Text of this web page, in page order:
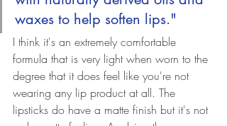
waxes to help soften lips."
I think it's an extremely comfortable
formula that is very light when worn to the
degree that it does feel like you're not
wearing any lip product at all. The
lipsticks do have a matte finish but it's not